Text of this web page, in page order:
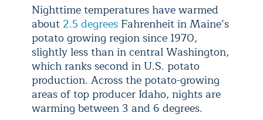
Nighttime temperatures have warmed
about 2.5 degrees Fahrenheit in Maine’s
potato growing region since 1970,
slightly less than in central Washington,
which ranks second in U.S. potato
production. Across the potato-growing
areas of top producer Idaho, nights are
warming between 3 and 6 degrees.